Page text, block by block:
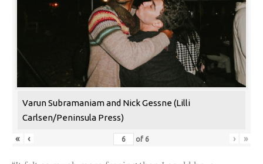
Varun Subramaniam and Nick Gessne (Lilli
Carlsen/Peninsula Press)
« ‹ of 6 › »